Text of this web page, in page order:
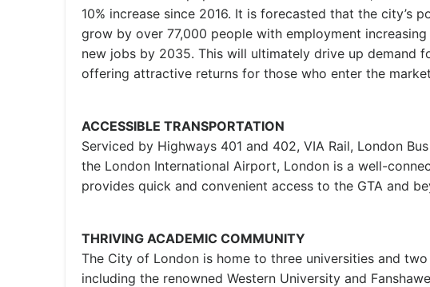
10% increase since 2016. It is forecasted that the city’s
grow by over 77,000 people with employment
new jobs by 2035. This will ultimately drive up demand
offering attractive returns for those who enter the
ACCESSIBLE TRANSPORTATION
Serviced by Highways 401 and 402, VIA Rail, London
the London International Airport, London is a well-
provides quick and convenient access to the GTA and
THRIVING ACADEMIC COMMUNITY
The City of London is home to three universities and two
including the renowned Western University and